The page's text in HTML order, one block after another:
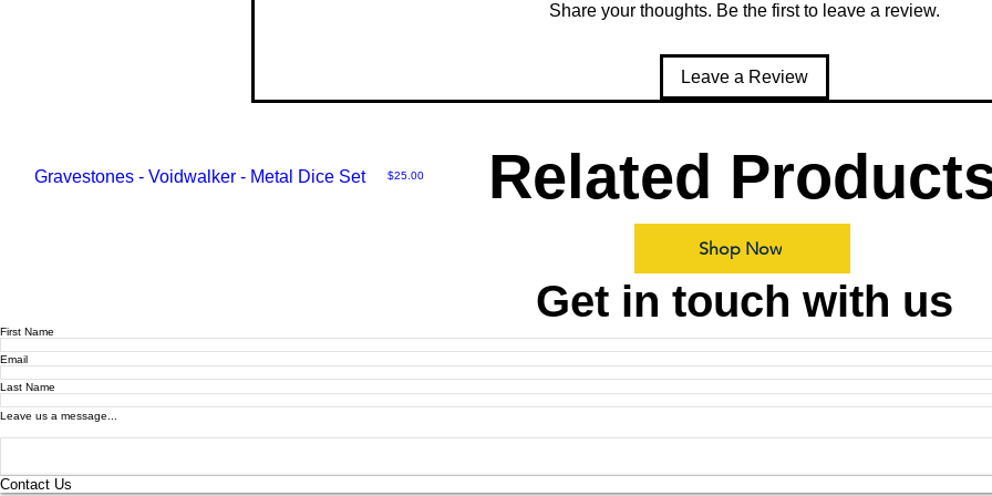
Share your thoughts. Be the first to leave a review.
Leave a Review
Related
Gravestones - Voidwalker - Metal Dice Set Price
$25.00
Shop Now
Get in touch with us
First Name
Email
Last Name
Leave us a message...
Contact Us